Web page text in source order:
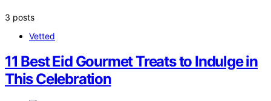
3 posts
Vetted
11 Best Eid Gourmet Treats to Indulge in
This Celebration